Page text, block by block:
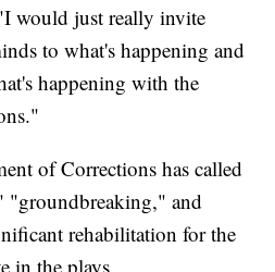
would just really invite
to what's happening and
happening with the
of Corrections has called
"groundbreaking," and
rehabilitation for the
in the plays.